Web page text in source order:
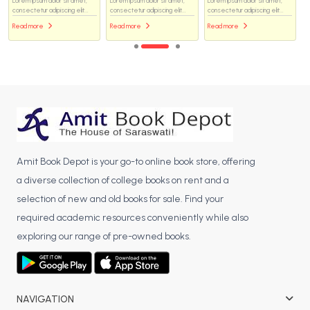
consectetur adipiscing elit...
Read more
consectetur adipiscing elit...
Read more
consectetur adipiscing elit...
Read more
Amit Book Depot is your go-to online book store, offering
a diverse collection of college books on rent and a
selection of new and old books for sale. Find your
required academic resources conveniently while also
exploring our range of pre-owned books.
NAVIGATION